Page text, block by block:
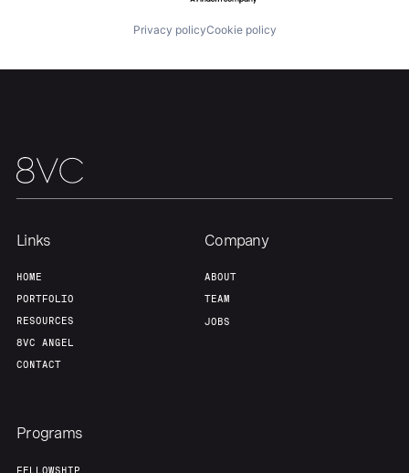
Privacy policyCookie policy
Links
HOME
PORTFOLIO
RESOURCES
8VC ANGEL
CONTACT
Company
ABOUT
TEAM
JOBS
Programs
FELLOWSHIP